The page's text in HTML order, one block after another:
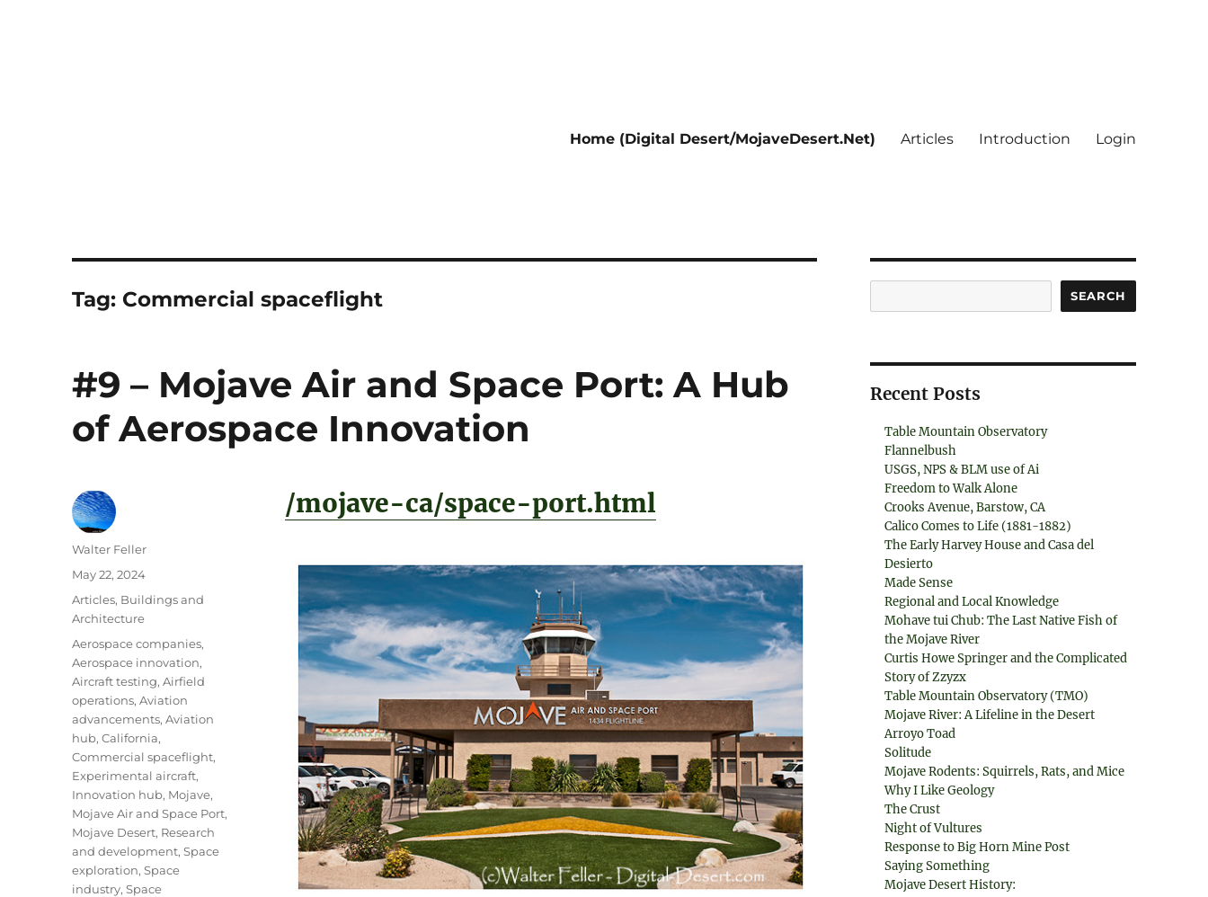
Home (Digital Desert/MojaveDesert.Net) Articles Introduction Login
Tag: Commercial spaceflight
#9 – Mojave Air and Space Port: A Hub
of Aerospace Innovation
/mojave-ca/space-port.html
Author
Walter Feller
Posted
May 22, 2024
Categories
Articles, Buildings and
Architecture
Tags
Aerospace companies,
Aerospace innovation,
Aircraft testing,Airfield
operations,Aviation
advancements,Aviation
hub,California,
Commercial spaceflight,
Experimental aircraft,
Innovation hub, Mojave,
Mojave Air and Space Port,
Mojave Desert, Research
and development,Space
exploration,Space
industry,Space
SEARCH
Recent Posts
Table Mountain Observatory
Flannelbush
USGS, NPS & BLM use of Ai
Freedom to Walk Alone
Crooks Avenue, Barstow, CA
Calico Comes to Life (1881-1882)
The Early Harvey House and Casa del
Desierto
Made Sense
Regional and Local Knowledge
Mohave tui Chub: The Last Native Fish of
the Mojave River
Curtis Howe Springer and the Complicated
Story of Zzyzx
Table Mountain Observatory (TMO)
Mojave River: A Lifeline in the Desert
Arroyo Toad
Solitude
Mojave Rodents: Squirrels, Rats, and Mice
Why I Like Geology
The Crust
Night of Vultures
Response to Big Horn Mine Post
Saying Something
Mojave Desert History: